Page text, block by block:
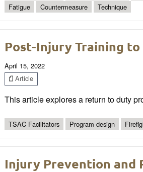
Fatigue
Countermeasure Technique
Post-Injury Training
April 15, 2022
Article
This article explores a return to duty
TSAC Facilitators Program design
Injury Prevention and